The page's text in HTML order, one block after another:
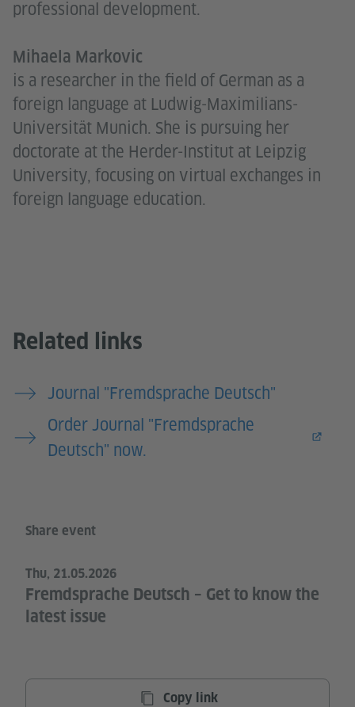
professional development.
Mihaela Markovic
is a researcher in the field of German as a
foreign language at Ludwig-Maximilians-
Universität Munich. She is pursuing her
doctorate at the Herder-Institut at Leipzig
University, focusing on virtual exchanges in
foreign language education.
Related links
Journal "Fremdsprache Deutsch"
Order Journal "Fremdsprache
Deutsch" now.
Share event
Thu, 21.05.2026
Fremdsprache Deutsch – Get to know the
latest issue
Copy link